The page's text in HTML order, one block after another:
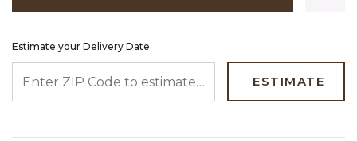
Estimate your Delivery Date
ESTIMATE